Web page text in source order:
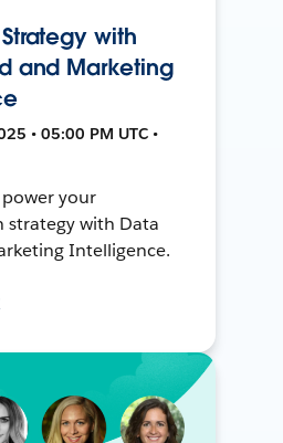
with
and Marketing
• 05:00 PM UTC •
your
strategy with Data
Intelligence.